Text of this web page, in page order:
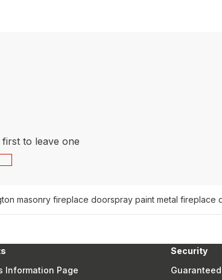
to leave one
masonry fireplace doorspray paint metal fireplace
Information Page
Security